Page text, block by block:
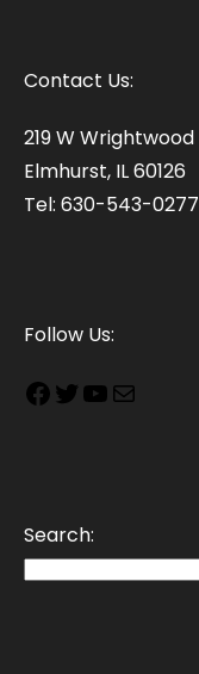
Contact Us:
219 W Wrightwood
Elmhurst, IL 60126
Tel: 630-543-0277
Follow Us:
Search: